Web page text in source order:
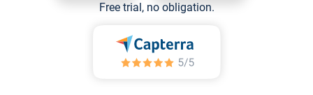
Free trial, no obligation.